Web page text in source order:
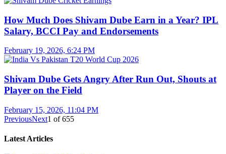
How Much Does Shivam Dube Earn in a Year? IPL
Salary, BCCI Pay and Endorsements
February 19, 2026, 6:24 PM
Shivam Dube Gets Angry After Run Out, Shouts at
Player on the Field
February 15, 2026, 11:04 PM
PreviousNext1 of655
Latest Articles